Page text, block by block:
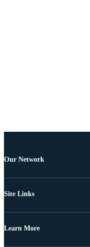
Our Network
Site Links
Learn More